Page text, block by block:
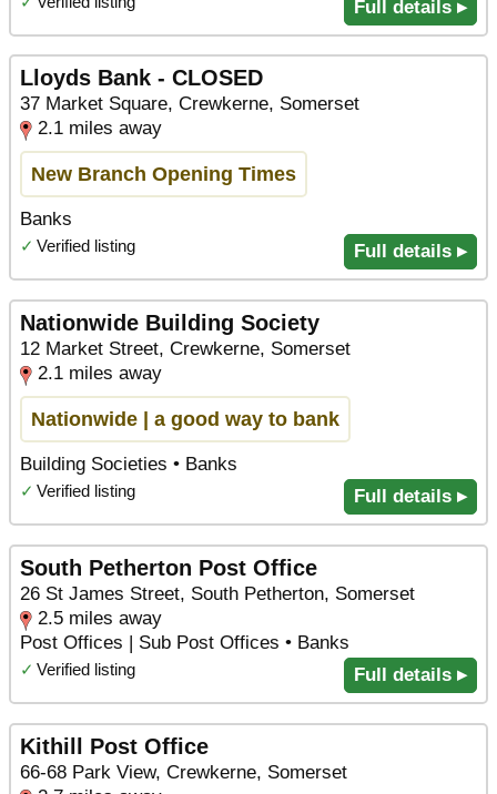
Full details ▸
Lloyds Bank - CLOSED
37 Market Square, Crewkerne, Somerset
2.1 miles away
New Branch Opening Times
Banks
✓ Verified listing Full details ▸
Nationwide Building Society
12 Market Street, Crewkerne, Somerset
2.1 miles away
Nationwide | a good way to bank
Building Societies • Banks
✓ Verified listing Full details ▸
South Petherton Post Office
26 St James Street, South Petherton, Somerset
2.5 miles away
Post Offices | Sub Post Offices • Banks
✓ Verified listing Full details ▸
Kithill Post Office
66-68 Park View, Crewkerne, Somerset